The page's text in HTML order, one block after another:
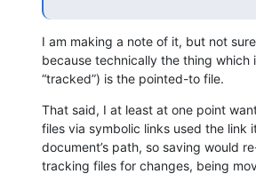
I am making a note of it, but not
because technically the thing which
“tracked”) is the pointed-to file.
That said, I at least at one point
files via symbolic links used the link
document’s path, so saving would
tracking files for changes, being